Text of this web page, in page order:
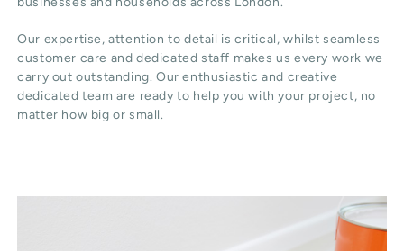
Our expertise, attention to detail is critical, whilst seamless
customer care and dedicated staff makes us every work we
carry out outstanding. Our enthusiastic and creative
dedicated team are ready to help you with your project, no
matter how big or small.